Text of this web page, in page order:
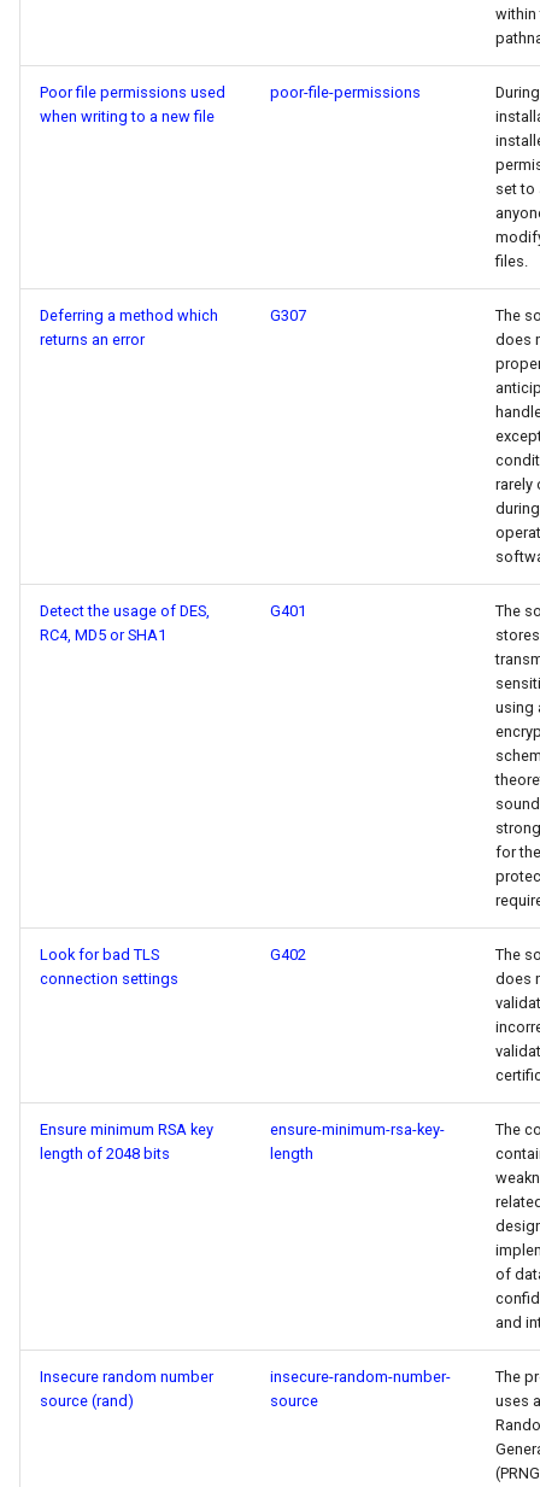
within
Poor file permissions used
when writing to a new file
poor-file-permissions
During
set to
files.
Deferring a method which
returns an error
G307
The
does
rarely
Detect the usage of DES,
RC4, MD5 or SHA1
G401
The
using
for
Look for bad TLS
connection settings
G402
The
does
Ensure minimum RSA key
length of 2048 bits
ensure-minimum-rsa-key-
length
The
of
and
Insecure random number
source (rand)
insecure-random-number-
source
The
uses